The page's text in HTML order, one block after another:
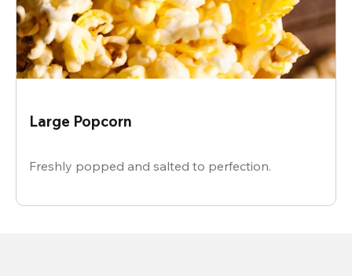
Large Popcorn
Freshly popped and salted to perfection.